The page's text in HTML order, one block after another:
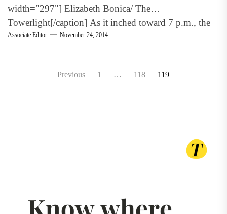
width="297"] Elizabeth Bonica/ The
Towerlight[/caption] As it inched toward 7 p.m., the
audience...
Associate Editor November 24, 2014
Previous 1 … 118 119